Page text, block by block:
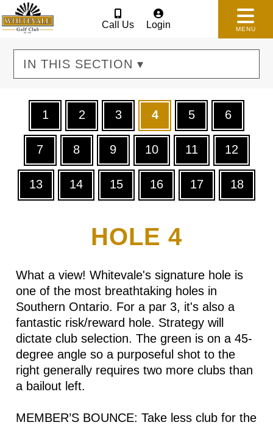
Call Us Login MENU
IN THIS SECTION ▾
1 2 3 4 5 6
7 8 9 10 11 12
13 14 15 16 17 18
HOLE 4
What a view! Whitevale's signature hole is
one of the most breathtaking holes in
Southern Ontario. For a par 3, it's also a
fantastic risk/reward hole. Strategy will
dictate club selection. The green is on a 45-
degree angle so a purposeful shot to the
right generally requires two more clubs than
a bailout left.
MEMBER’S BOUNCE: Take less club for the